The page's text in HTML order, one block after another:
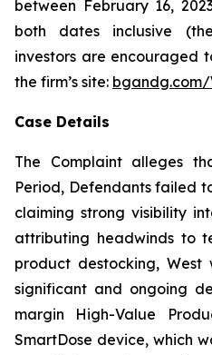
between February 16,
both dates inclusive
investors are encouraged
the firm’s site: bgandg.com/
Case Details
The Complaint alleges
Period, Defendants failed
claiming strong visibility
attributing headwinds to
product destocking,
significant and ongoing
margin High-Value
SmartDose device, which